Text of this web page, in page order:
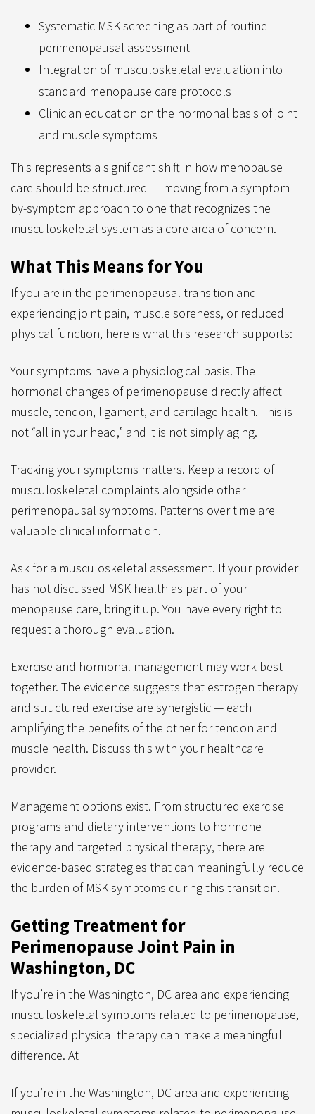
Systematic MSK screening as part of routine
perimenopausal assessment
Integration of musculoskeletal evaluation into
standard menopause care protocols
Clinician education on the hormonal basis of joint
and muscle symptoms
This represents a significant shift in how menopause
care should be structured — moving from a symptom-
by-symptom approach to one that recognizes the
musculoskeletal system as a core area of concern.
What This Means for You
If you are in the perimenopausal transition and
experiencing joint pain, muscle soreness, or reduced
physical function, here is what this research supports:
Your symptoms have a physiological basis. The
hormonal changes of perimenopause directly affect
muscle, tendon, ligament, and cartilage health. This is
not “all in your head,” and it is not simply aging.
Tracking your symptoms matters. Keep a record of
musculoskeletal complaints alongside other
perimenopausal symptoms. Patterns over time are
valuable clinical information.
Ask for a musculoskeletal assessment. If your provider
has not discussed MSK health as part of your
menopause care, bring it up. You have every right to
request a thorough evaluation.
Exercise and hormonal management may work best
together. The evidence suggests that estrogen therapy
and structured exercise are synergistic — each
amplifying the benefits of the other for tendon and
muscle health. Discuss this with your healthcare
provider.
Management options exist. From structured exercise
programs and dietary interventions to hormone
therapy and targeted physical therapy, there are
evidence-based strategies that can meaningfully reduce
the burden of MSK symptoms during this transition.
Getting Treatment for
Perimenopause Joint Pain in
Washington, DC
If you’re in the Washington, DC area and experiencing
musculoskeletal symptoms related to perimenopause,
specialized physical therapy can make a meaningful
difference. At
If you’re in the Washington, DC area and experiencing